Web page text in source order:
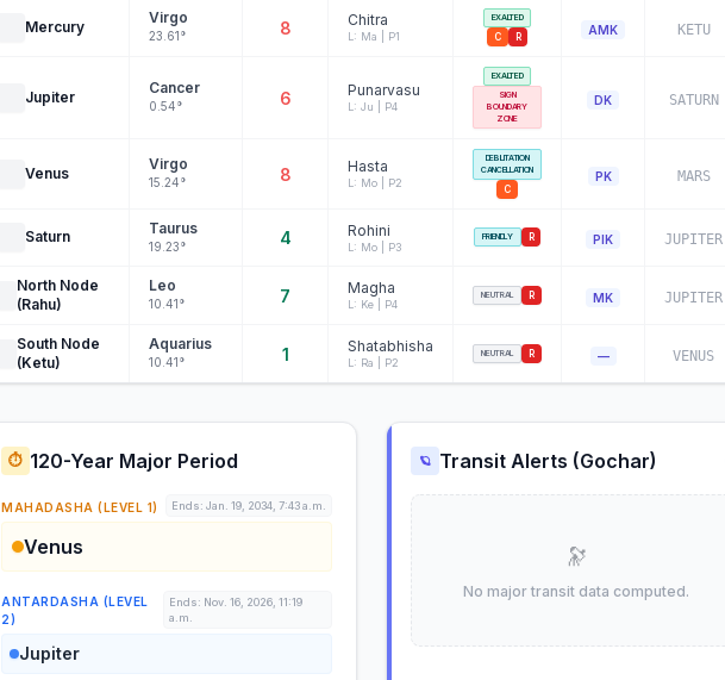
Mercury
Virgo
23.61° 8 Chitra
L: Ma | P1
EXALTED
C R AMK KETU
Jupiter
Cancer
0.54° 6 Punarvasu
L: Ju | P4
EXALTED
SIGN
BOUNDARY
ZONE
DK SATURN
Venus
Virgo
15.24° 8 Hasta
L: Mo | P2
DEBILITATION
CANCELLATION
C
PK MARS
Saturn Taurus
19.23° 4 Rohini
L: Mo | P3
FRIENDLY R PIK JUPITER
North Node
(Rahu)
Leo
10.41° 7 Magha
L: Ke | P4
NEUTRAL R MK JUPITER
South Node
(Ketu)
Aquarius
10.41° 1 Shatabhisha
L: Ra | P2
NEUTRAL R — VENUS
⏱️ 120-Year Major Period
MAHADASHA (LEVEL 1) Ends: Jan. 19, 2034, 7:43 a.m.
Venus
ANTARDASHA (LEVEL
2)
Ends: Nov. 16, 2026, 11:19
a.m.
Jupiter
🪐 Transit Alerts (Gochar)
🔭
No major transit data computed.